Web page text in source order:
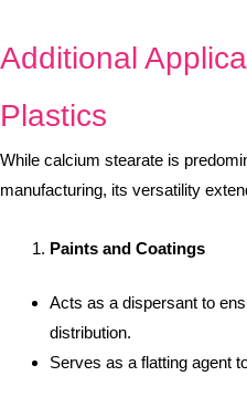
Additional
Plastics
While calcium stearate is
manufacturing, its versatility
Paints and Coatings
Acts as a dispersant to
distribution.
Serves as a flatting agent